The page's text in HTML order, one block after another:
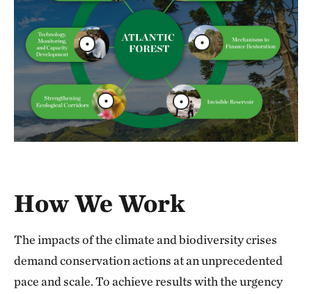
How We Work
The impacts of the climate and biodiversity crises
demand conservation actions at an unprecedented
pace and scale. To achieve results with the urgency